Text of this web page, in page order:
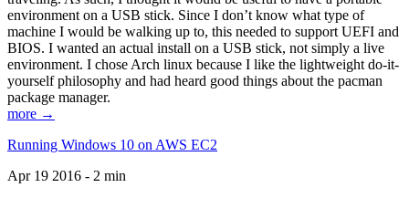
environment on a USB stick. Since I don’t know what type of
machine I would be walking up to, this needed to support UEFI and
BIOS. I wanted an actual install on a USB stick, not simply a live
environment. I chose Arch linux because I like the lightweight do-it-
yourself philosophy and had heard good things about the pacman
package manager.
more →
Running Windows 10 on AWS EC2
Apr 19 2016 - 2 min